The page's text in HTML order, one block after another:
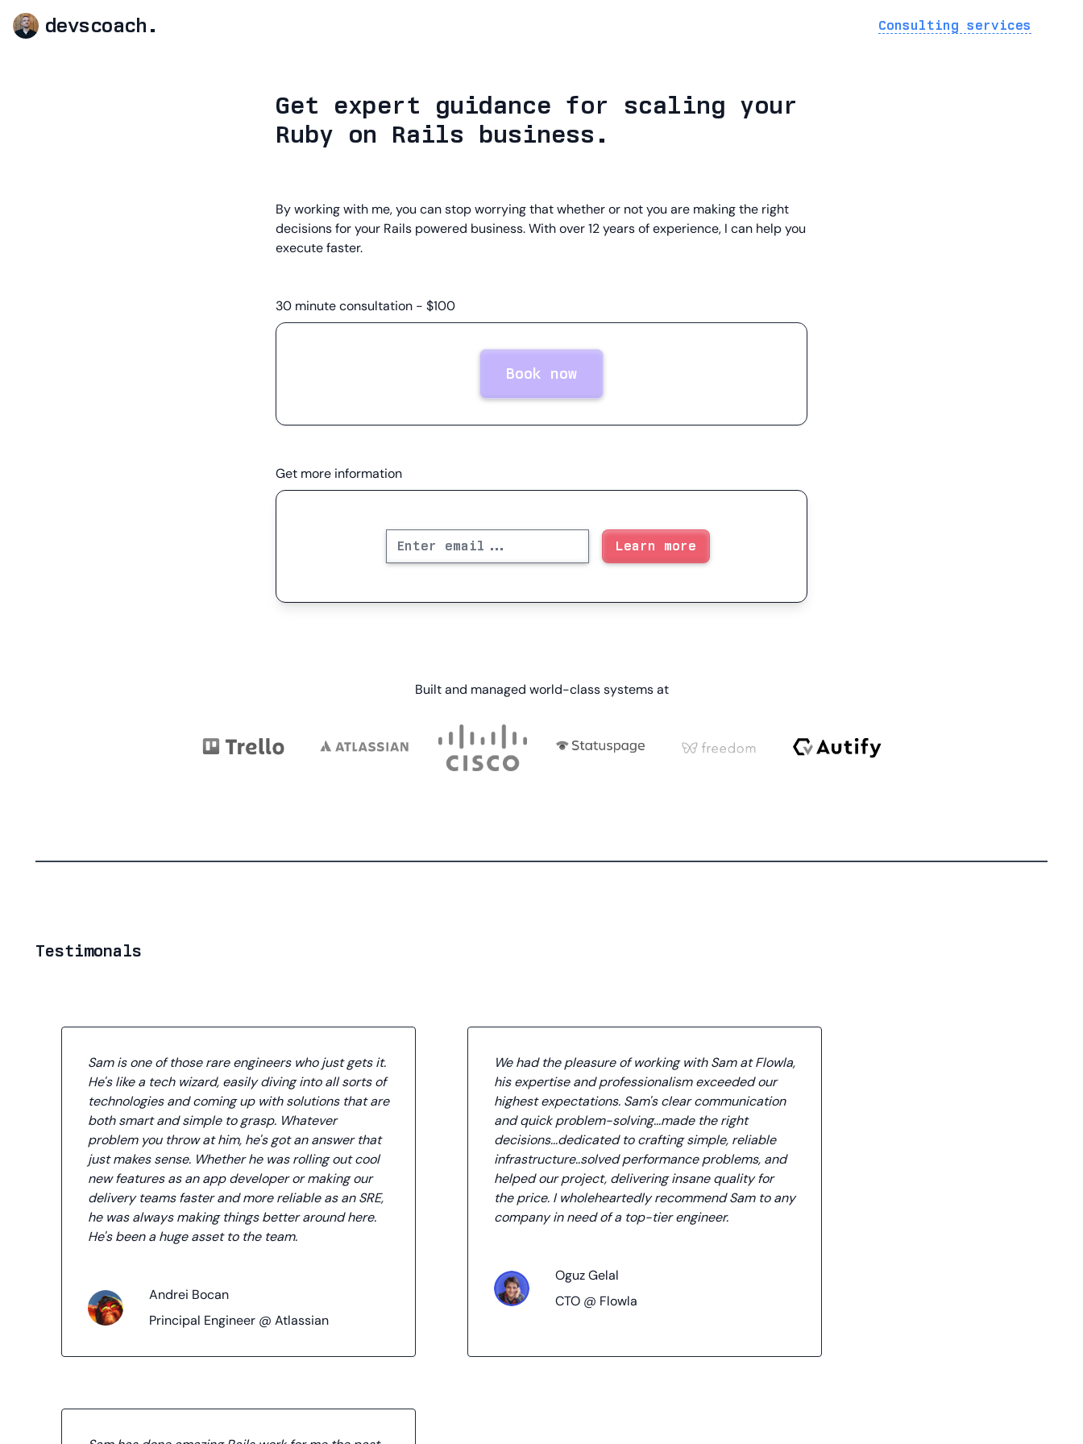
devscoach. Consulting services
Get expert guidance for scaling your
Ruby on Rails business.
By working with me, you can stop worrying that whether or not you are making the right
decisions for your Rails powered business. With over 12 years of experience, I can help you
execute faster.
30 minute consultation - $100
Book now
Get more information
Built and managed world-class systems at
Testimonals
Sam is one of those rare engineers who just gets it.
He's like a tech wizard, easily diving into all sorts of
technologies and coming up with solutions that are
both smart and simple to grasp. Whatever
problem you throw at him, he's got an answer that
just makes sense. Whether he was rolling out cool
new features as an app developer or making our
delivery teams faster and more reliable as an SRE,
he was always making things better around here.
He's been a huge asset to the team.
Andrei Bocan
Principal Engineer @ Atlassian
We had the pleasure of working with Sam at Flowla,
his expertise and professionalism exceeded our
highest expectations. Sam's clear communication
and quick problem-solving...made the right
decisions...dedicated to crafting simple, reliable
infrastructure..solved performance problems, and
helped our project, delivering insane quality for
the price. I wholeheartedly recommend Sam to any
company in need of a top-tier engineer.
Oguz Gelal
CTO @ Flowla